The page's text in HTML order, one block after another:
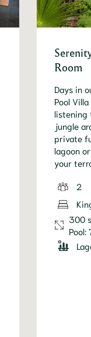
Room
Days in
Pool
listening
jungle
private
lagoon
your
2
300